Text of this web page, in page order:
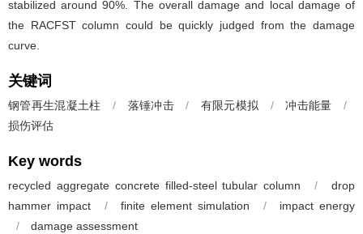
stabilized around 90%. The overall damage and local damage of
the RACFST column could be quickly judged from the damage
curve.
关键词
钢管再生混凝土柱 / 落锤冲击 / 有限元模拟 / 冲击能量
/
损伤评估
Key words
recycled aggregate concrete filled-steel tubular column /
drop
hammer impact
/ finite element simulation /
impact energy
/
damage assessment